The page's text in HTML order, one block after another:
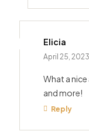
Elicia
April 25, 2023
What a
and more!
Reply